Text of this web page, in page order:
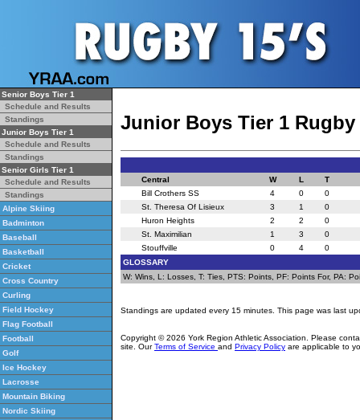
Senior Boys Tier 1
Schedule and Results
Standings
Junior Boys Tier 1
Schedule and Results
Standings
Senior Girls Tier 1
Schedule and Results
Standings
Alpine Skiing
Badminton
Baseball
Basketball
Cricket
Cross Country
Curling
Field Hockey
Flag Football
Football
Golf
Ice Hockey
Lacrosse
Mountain Biking
Nordic Skiing
Junior Boys Tier 1
Central W L T
Bill Crothers SS
4 0
0
St. Theresa Of Lisieux
3 1
0
Huron Heights
2 2
0
St. Maximilian
1 3
0
Stouffville
0 4
0
GLOSSARY
W: Wins, L: Losses, T: Ties, PTS: Points, PF: Points For, PA:
Standings are updated every 15 minutes. This page was last
Copyright © 2026 York Region Athletic Association. Please
site. OurTerms of Service and Privacy Policy are applicable to